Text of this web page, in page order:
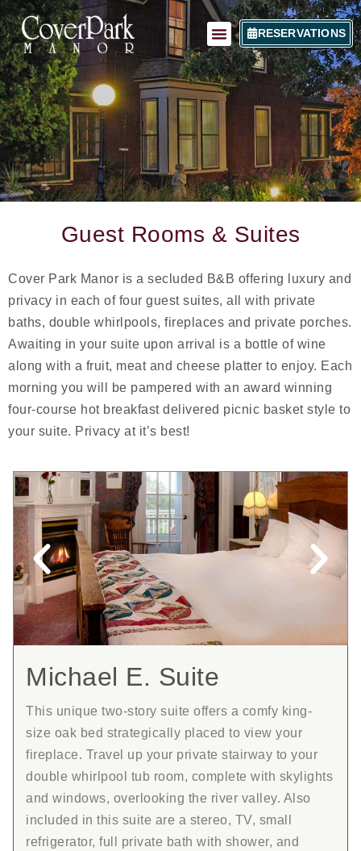
RESERVATIONS
Guest Rooms & Suites
Cover Park Manor is a secluded B&B offering luxury and
privacy in each of four guest suites, all with private
baths, double whirlpools, fireplaces and private porches.
Awaiting in your suite upon arrival is a bottle of wine
along with a fruit, meat and cheese platter to enjoy. Each
morning you will be pampered with an award winning
four-course hot breakfast delivered picnic basket style to
your suite. Privacy at it’s best!
Michael E. Suite
This unique two-story suite offers a comfy king-
size oak bed strategically placed to view your
fireplace. Travel up your private stairway to your
double whirlpool tub room, complete with skylights
and windows, overlooking the river valley. Also
included in this suite are a stereo, TV, small
refrigerator, full private bath with shower, and